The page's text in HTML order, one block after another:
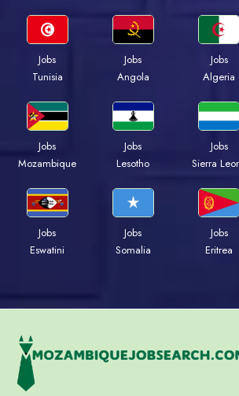
Jobs
Tunisia
Jobs
Angola
Jobs
Algeria
Jobs
Mozambique
Jobs
Lesotho
Jobs
Sierra
Jobs
Eswatini
Jobs
Somalia
Jobs
Eritrea